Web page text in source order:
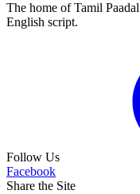
The home of Tamil
English script.
Follow Us
Facebook
Share the Site